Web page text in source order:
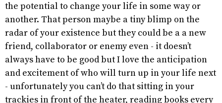
the potential to change your life in some way or
another. That person maybe a tiny blimp on the
radar of your existence but they could be a a new
friend, collaborator or enemy even - it doesn’t
always have to be good but I love the anticipation
and excitement of who will turn up in your life next
- unfortunately you can’t do that sitting in your
trackies in front of the heater, reading books every